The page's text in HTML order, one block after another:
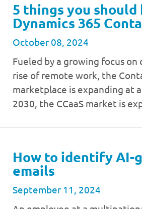
5 things you
Dynamics 365
October 08, 2024
Fueled by a growing focus
rise of remote work, the
marketplace is expanding at
2030, the CCaaS market is
How to identify AI-
emails
September 11, 2024